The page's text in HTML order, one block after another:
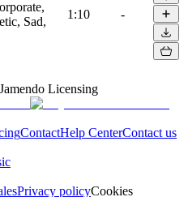
Sad,
1:10 -
Jamendo Licensing
ContactHelp CenterContact us
Privacy policyCookies